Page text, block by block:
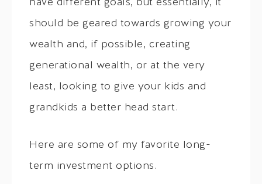
have different goals, but essentially, it
should be geared towards growing your
wealth and, if possible, creating
generational wealth, or at the very
least, looking to give your kids and
grandkids a better head start.
Here are some of my favorite long-
term investment options.